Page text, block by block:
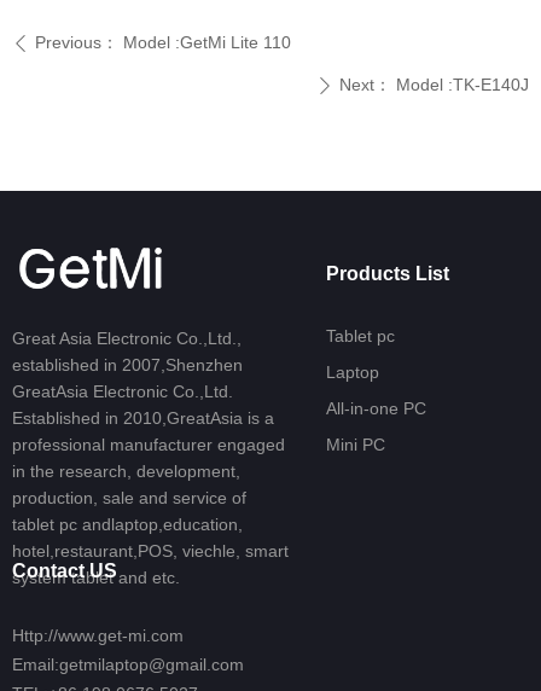
ꄴ Previous： Model :GetMi Lite 110
ꄲ Next： Model :TK-E140J
Great Asia Electronic Co.,Ltd.,
established in 2007,Shenzhen
GreatAsia Electronic Co.,Ltd.
Established in 2010,GreatAsia is a
professional manufacturer engaged
in the research, development,
production, sale and service of
tablet pc andlaptop,education,
hotel,restaurant,POS, viechle, smart
system tablet and etc.
Products List
Tablet pc
Laptop
All-in-one PC
Mini PC
Contact US
Http://www.get-mi.com
Email:getmilaptop@gmail.com